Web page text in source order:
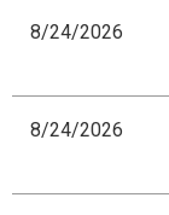
8/24/2026
8/24/2026